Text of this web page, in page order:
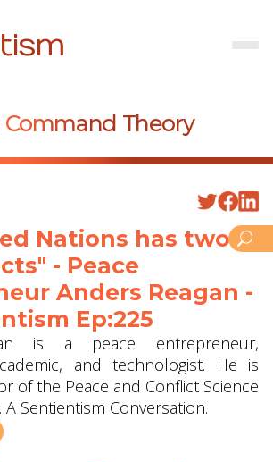
Command Theory
Nations has two
- Peace
Anders Reagan -
Ep:225
is a peace entrepreneur,
and technologist. He is
of the Peace and Conflict Science
A Sentientism Conversation.